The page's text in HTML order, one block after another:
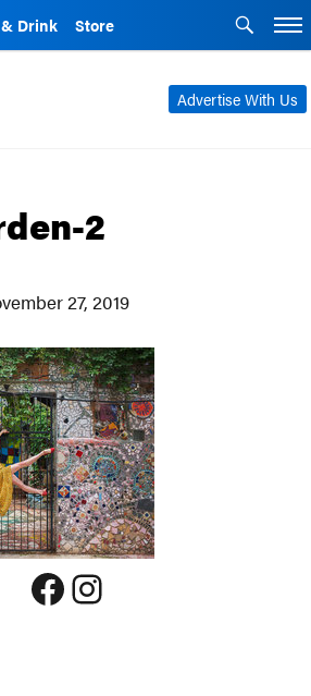
Drink Store
Advertise With Us
2
27, 2019
Facebook
Instagram